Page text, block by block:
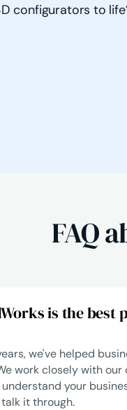
configurators to
FAQ
is the best
we've helped
work closely with
your
it through.